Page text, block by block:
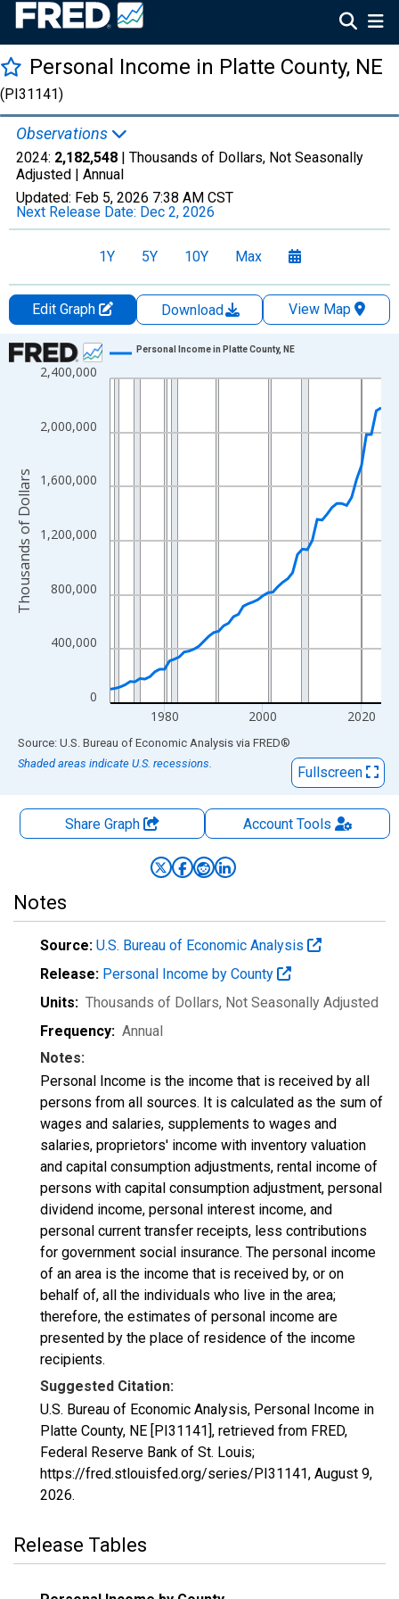
Personal Income in Platte County, NE
(PI31141)
Observations
2024: 2,182,548 | Thousands of Dollars, Not Seasonally
Adjusted | Annual
Updated: Feb 5, 2026 7:38 AM CST
Next Release Date: Dec 2, 2026
1Y 5Y 10Y Max
Edit Graph Download
View Map
Chart
Line chart with 56 data points.
The chart has 1 X axis displaying xAxis. Data ranges from
The chart has 2 Y axes displaying Thousands of Dollars and
0
400,000
800,000
1,200,000
1,600,000
2,000,000
2,400,000
1980 2000 2020
Personal Income in Platte County, NE
Thousands of Dollars
End of interactive chart.
Source: U.S. Bureau of Economic Analysis via FRED®
Shaded areas indicate U.S. recessions.
Fullscreen
Share Graph AccountTools
Notes
Source: U.S. Bureau of Economic Analysis
Release: Personal Income by County
Units: Thousands of Dollars, Not Seasonally Adjusted
Frequency: Annual
Notes:
Personal Income is the income that is received by all
persons from all sources. It is calculated as the sum of
wages and salaries, supplements to wages and
salaries, proprietors' income with inventory valuation
and capital consumption adjustments, rental income of
persons with capital consumption adjustment, personal
dividend income, personal interest income, and
personal current transfer receipts, less contributions
for government social insurance. The personal income
of an area is the income that is received by, or on
behalf of, all the individuals who live in the area;
therefore, the estimates of personal income are
presented by the place of residence of the income
recipients.
Suggested Citation:
U.S. Bureau of Economic Analysis, Personal Income in
Platte County, NE [PI31141], retrieved from FRED,
Federal Reserve Bank of St. Louis;
https://fred.stlouisfed.org/series/PI31141, August 9,
2026.
Release Tables